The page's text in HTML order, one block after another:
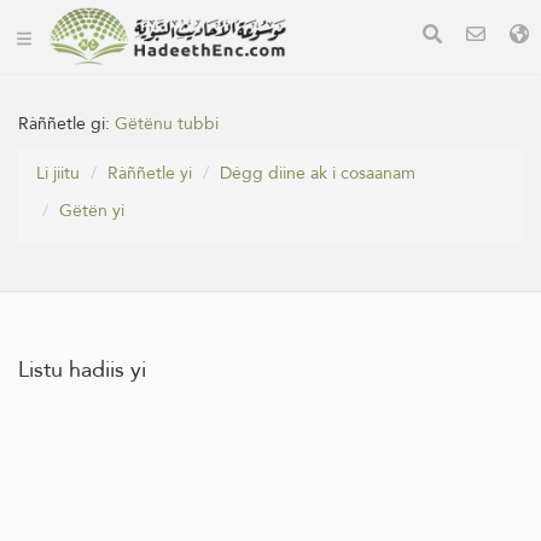
Ràññetle gi:Gëtënu tubbi
Li jiitu
Ràññetle yi
Dégg diine ak i cosaanam
Gëtën yi
Listu hadiis yi